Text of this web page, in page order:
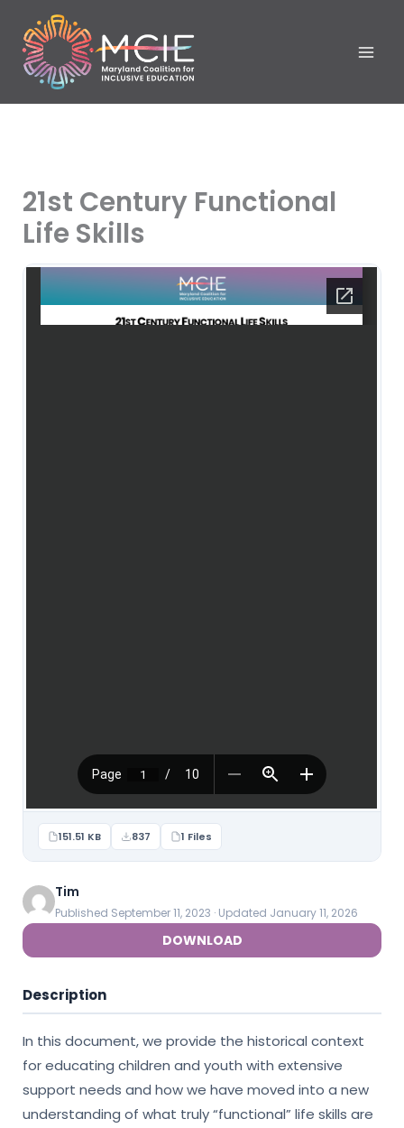
content
21st Century Functional
Life Skills
151.51 KB 837 1 Files
Tim
Published September 11, 2023 · Updated January 11, 2026
DOWNLOAD
Description
In this document, we provide the historical context
for educating children and youth with extensive
support needs and how we have moved into a new
understanding of what truly “functional” life skills are